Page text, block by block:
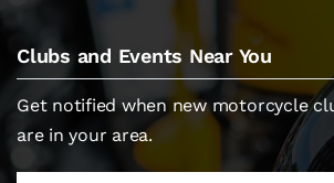
Clubs and Events Near You
Get notified when new motorcycle
are in your area.